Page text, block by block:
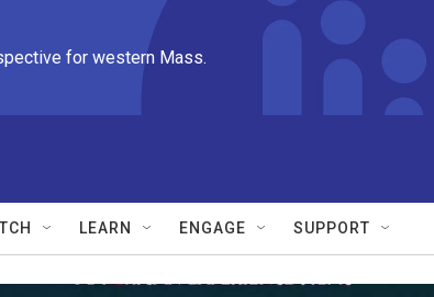
for western Mass.
LEARN ENGAGE SUPPORT